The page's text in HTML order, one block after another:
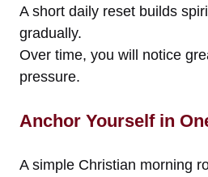
A short daily reset builds
gradually.
Over time, you will notice
pressure.
Anchor Yourself in
A simple Christian morning